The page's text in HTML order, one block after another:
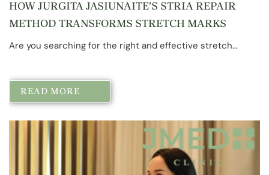
HOW JURGITA JASIUNAITE’S STRIA REPAIR
METHOD TRANSFORMS STRETCH MARKS
Are you searching for the right and effective stretch…
READ MORE